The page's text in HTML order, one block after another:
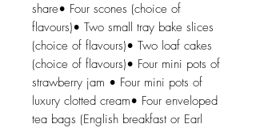
share• Four scones (choice of
flavours)• Two small tray bake slices
(choice of flavours)• Two loaf cakes
(choice of flavours)• Four mini pots of
strawberry jam • Four mini pots of
luxury clotted cream• Four enveloped
tea bags (English breakfast or Earl